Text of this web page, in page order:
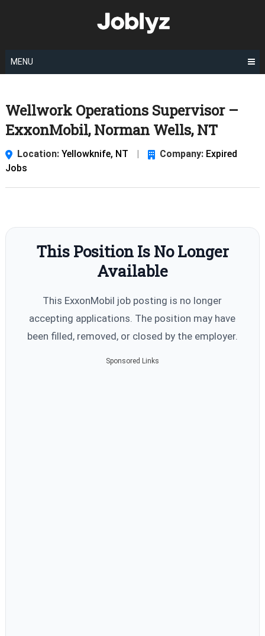
MENU
Wellwork Operations Supervisor –
ExxonMobil, Norman Wells, NT
Location: Yellowknife, NT Company: Expired
Jobs
This Position Is No Longer
Available
This ExxonMobil job posting is no longer
accepting applications. The position may have
been filled, removed, or closed by the employer.
Sponsored Links